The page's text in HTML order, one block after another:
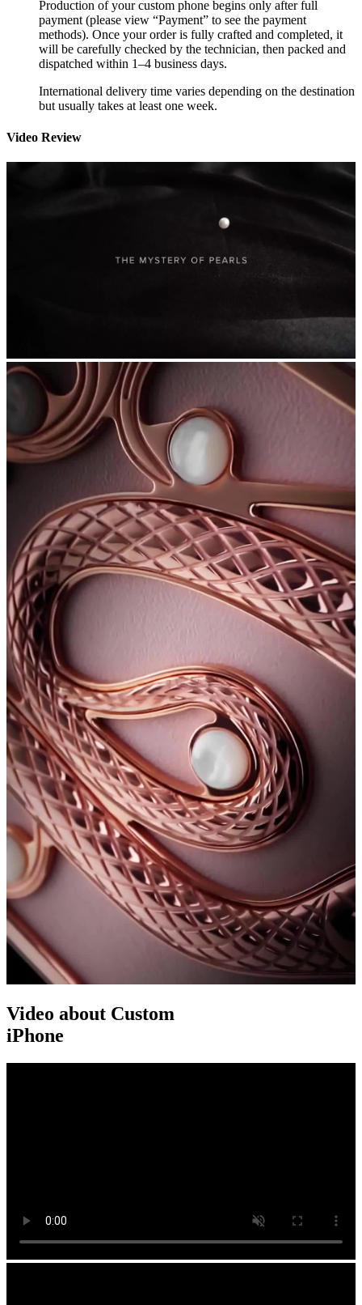
Production of your custom phone begins only after full
payment (please view “Payment” to see the payment
methods). Once your order is fully crafted and completed, it
will be carefully checked by the technician, then packed and
dispatched within 1–4 business days.
International delivery time varies depending on the destination
but usually takes at least one week.
Video Review
Video about Custom
iPhone